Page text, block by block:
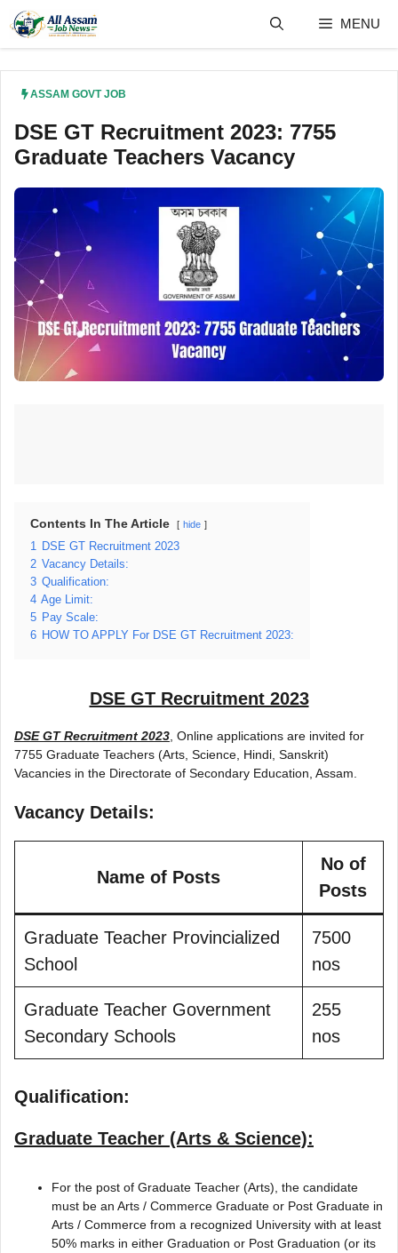
content
MENU
ASSAM GOVT JOB
DSE GT Recruitment 2023: 7755
Graduate Teachers Vacancy
Contents In The Article hide
1
DSE GT Recruitment 2023
2 Vacancy Details:
3 Qualification:
4 Age Limit:
5 Pay Scale:
6 HOW TO APPLY For DSE GT Recruitment 2023:
DSE GT Recruitment 2023
DSE GT Recruitment 2023 , Online applications are invited for
7755 Graduate Teachers (Arts, Science, Hindi, Sanskrit)
Vacancies in the Directorate of Secondary Education, Assam.
Vacancy Details:
Name of Posts
No of
Posts
Graduate Teacher Provincialized
School
7500
nos
Graduate Teacher Government
Secondary Schools
255
nos
Qualification:
Graduate Teacher (Arts & Science):
For the post of Graduate Teacher (Arts), the candidate
must be an Arts / Commerce Graduate or Post Graduate in
Arts / Commerce from a recognized University with at least
50% marks in either Graduation or Post Graduation (or its